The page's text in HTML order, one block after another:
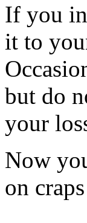
If you
it to
but do
your
Now
on